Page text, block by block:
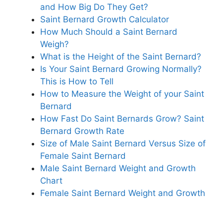
and How Big Do They Get?
Saint Bernard Growth Calculator
How Much Should a Saint Bernard
Weigh?
What is the Height of the Saint Bernard?
Is Your Saint Bernard Growing Normally?
This is How to Tell
How to Measure the Weight of your Saint
Bernard
How Fast Do Saint Bernards Grow? Saint
Bernard Growth Rate
Size of Male Saint Bernard Versus Size of
Female Saint Bernard
Male Saint Bernard Weight and Growth
Chart
Female Saint Bernard Weight and Growth